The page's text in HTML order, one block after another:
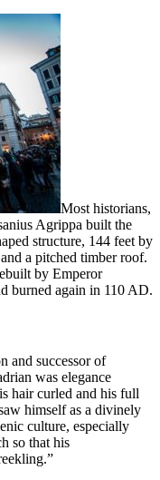
Most historians,
Agrippa built the
structure, 144 feet by
a pitched timber roof.
by Emperor
burned again in 110 AD.
and successor of
was elegance
hair curled and his full
himself as a divinely
culture, especially
so that his